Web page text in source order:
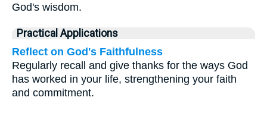
God's wisdom.
Practical Applications
Reflect on God's Faithfulness
Regularly recall and give thanks for the ways God
has worked in your life, strengthening your faith
and commitment.